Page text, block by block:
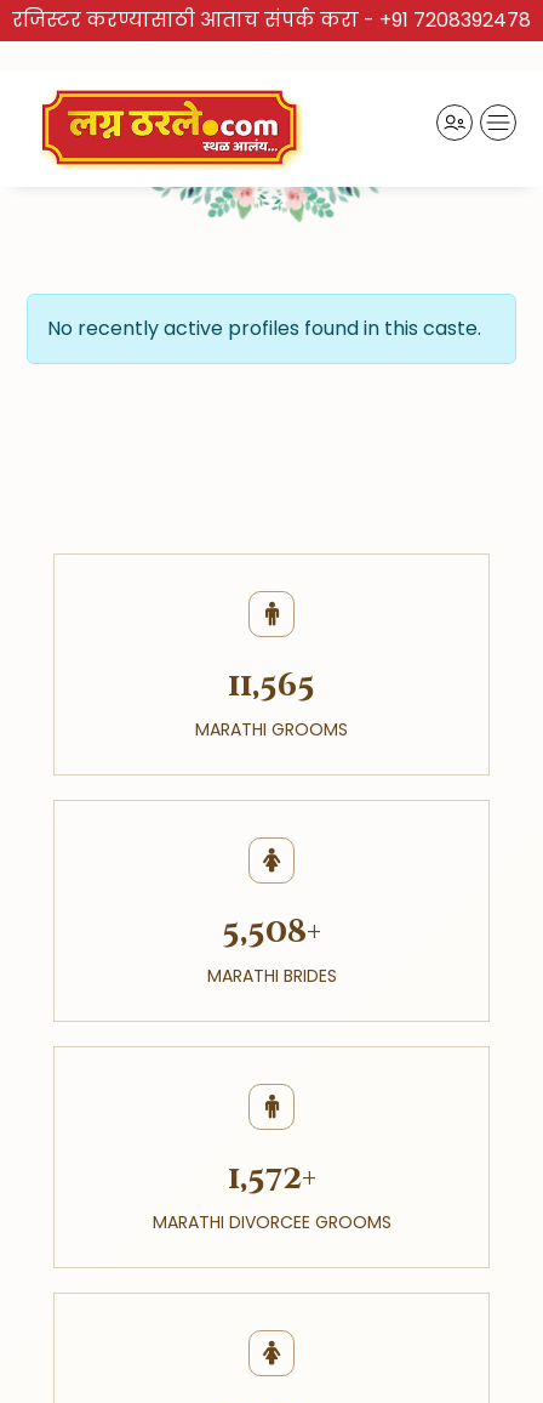
रजिस्टर करण्यासाठी आताच संपर्क करा - +91 7208392478
TRUSTED BRAND
Recently Activated Profiles
No recently active profiles found in this caste.
11,565
MARATHI GROOMS
5,508+
MARATHI BRIDES
1,572+
MARATHI DIVORCEE GROOMS